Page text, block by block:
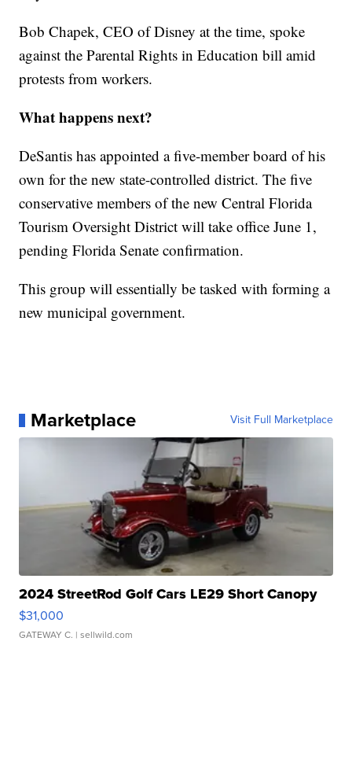
Bob Chapek, CEO of Disney at the time, spoke
against the Parental Rights in Education bill amid
protests from workers.
What happens next?
DeSantis has appointed a five-member board of his
own for the new state-controlled district. The five
conservative members of the new Central Florida
Tourism Oversight District will take office June 1,
pending Florida Senate confirmation.
This group will essentially be tasked with forming a
new municipal government.
Marketplace Visit Full Marketplace
2024 StreetRod Golf Cars LE29 Short Canopy
$31,000
GATEWAY C. | sellwild.com